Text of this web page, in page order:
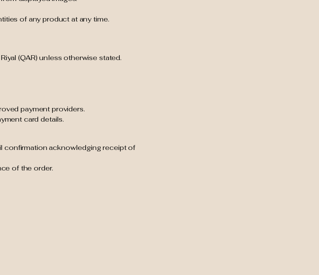
of any product at any time.
(QAR) unless otherwise stated.
payment providers.
card details.
confirmation acknowledging receipt of
of the order.